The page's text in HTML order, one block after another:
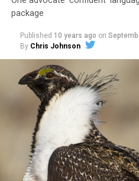
package
Published 10 years ago on
By Chris Johnson